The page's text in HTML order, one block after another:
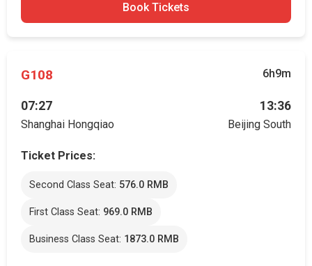
Book Tickets
G108 6h9m
07:27
Shanghai Hongqiao
13:36
Beijing South
Ticket Prices:
Second Class Seat: 576.0 RMB
First Class Seat: 969.0 RMB
Business Class Seat: 1873.0 RMB